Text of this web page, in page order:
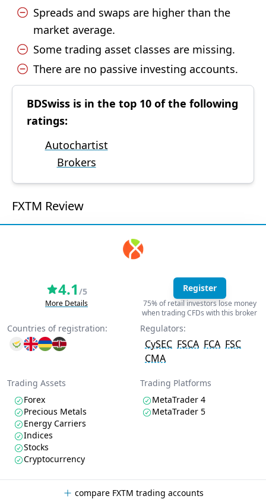
Spreads and swaps are higher than the
market average.
Some trading asset classes are missing.
There are no passive investing accounts.
BDSwiss is in the top 10 of the following
ratings:
Autochartist
Brokers
FXTM Review
4.1 /5
More Details
Register
75% of retail investors lose money
when trading CFDs with this broker
Countries of registration: Regulators:
CySEC FSCA FCA FSC
CMA
Trading Assets
Forex
Precious Metals
Energy Carriers
Indices
Stocks
Cryptocurrency
Trading Platforms
MetaTrader 4
MetaTrader 5
compare FXTM trading accounts